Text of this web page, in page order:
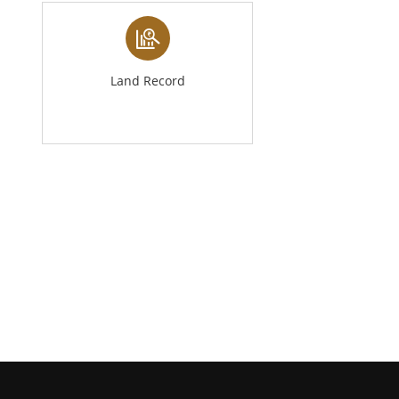
Land Record